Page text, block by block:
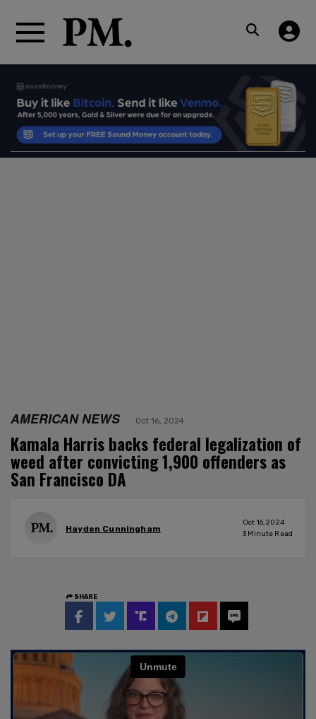
AMERICAN NEWS Oct 16, 2024
Kamala Harris backs federal legalization of
weed after convicting 1,900 offenders as
San Francisco DA
Hayden Cunningham
Oct 16, 2024
3 Minute Read
SHARE